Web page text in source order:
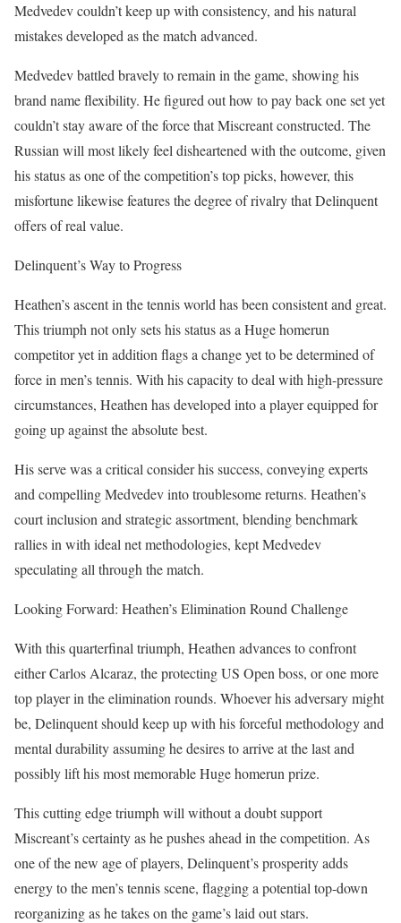
Medvedev couldn’t keep up with consistency, and his natural
mistakes developed as the match advanced.
Medvedev battled bravely to remain in the game, showing his
brand name flexibility. He figured out how to pay back one set yet
couldn’t stay aware of the force that Miscreant constructed. The
Russian will most likely feel disheartened with the outcome, given
his status as one of the competition’s top picks, however, this
misfortune likewise features the degree of rivalry that Delinquent
offers of real value.
Delinquent’s Way to Progress
Heathen’s ascent in the tennis world has been consistent and great.
This triumph not only sets his status as a Huge homerun
competitor yet in addition flags a change yet to be determined of
force in men’s tennis. With his capacity to deal with high-pressure
circumstances, Heathen has developed into a player equipped for
going up against the absolute best.
His serve was a critical consider his success, conveying experts
and compelling Medvedev into troublesome returns. Heathen’s
court inclusion and strategic assortment, blending benchmark
rallies in with ideal net methodologies, kept Medvedev
speculating all through the match.
Looking Forward: Heathen’s Elimination Round Challenge
With this quarterfinal triumph, Heathen advances to confront
either Carlos Alcaraz, the protecting US Open boss, or one more
top player in the elimination rounds. Whoever his adversary might
be, Delinquent should keep up with his forceful methodology and
mental durability assuming he desires to arrive at the last and
possibly lift his most memorable Huge homerun prize.
This cutting edge triumph will without a doubt support
Miscreant’s certainty as he pushes ahead in the competition. As
one of the new age of players, Delinquent’s prosperity adds
energy to the men’s tennis scene, flagging a potential top-down
reorganizing as he takes on the game’s laid out stars.